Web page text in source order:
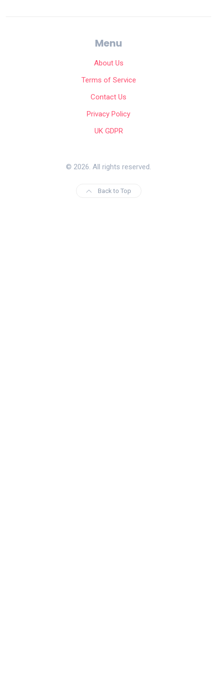
Menu
About Us
Terms of Service
Contact Us
Privacy Policy
UK GDPR
© 2026. All rights reserved.
Back to Top